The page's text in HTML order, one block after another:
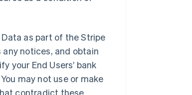
as part of the Stripe
any notices, and obtain
your End Users’ bank
may not use or make
contradict these